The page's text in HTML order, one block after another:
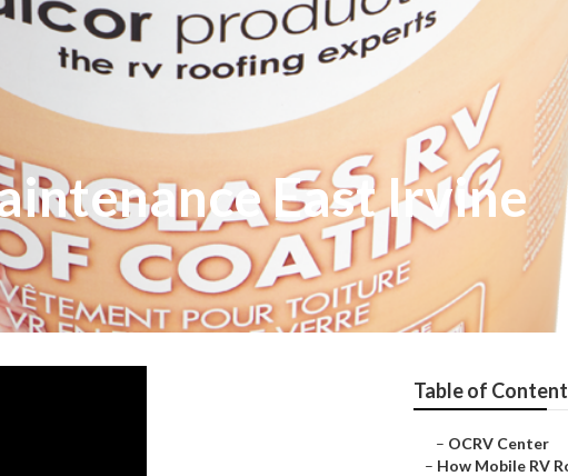
East Irvine
Table of
– OCRV Center
– How Mobile RV